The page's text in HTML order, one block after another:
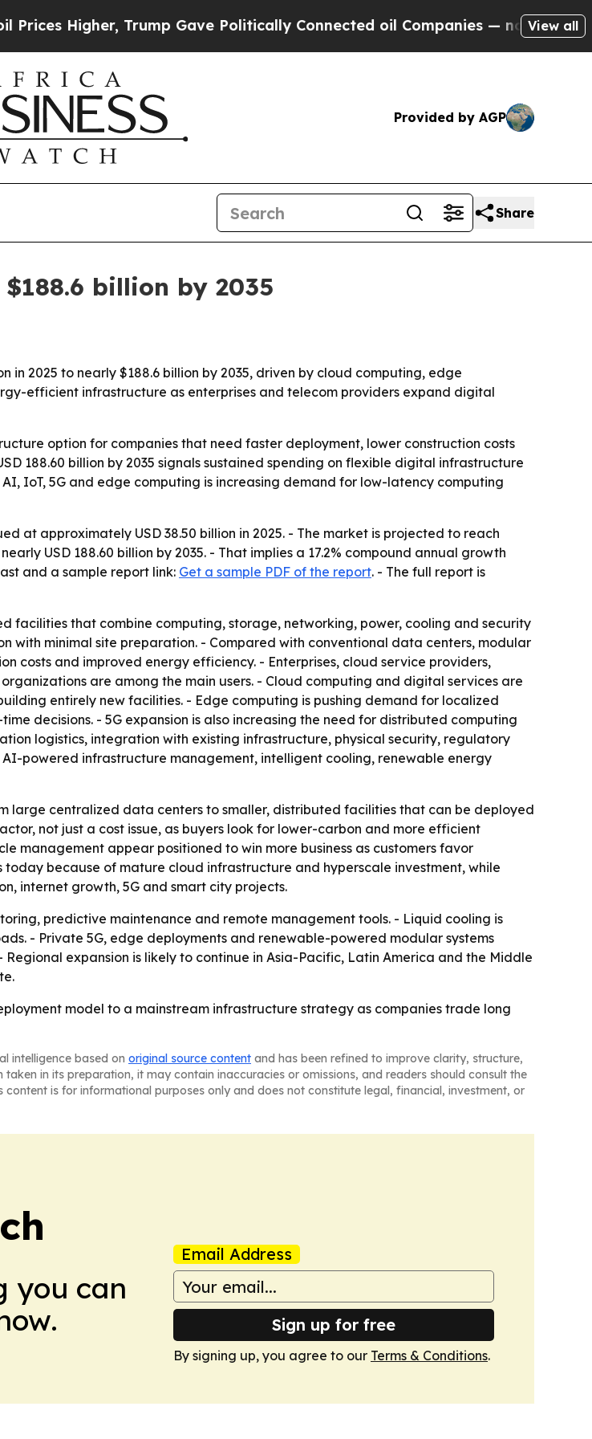
Trump Gave Politically Connected oil Companies — not Taxpayers —
View all
Provided by AGP
Share
billion by 2035
2025 to nearly $188.6 billion by 2035, driven by cloud computing, edge
efficient infrastructure as enterprises and telecom providers expand digital
option for companies that need faster deployment, lower construction costs
188.60 billion by 2035 signals sustained spending on flexible digital infrastructure
IoT, 5G and edge computing is increasing demand for low-latency computing
at approximately USD 38.50 billion in 2025. - The market is projected to reach
USD 188.60 billion by 2035. - That implies a 17.2% compound annual growth
and a sample report link: Get a sample PDF of the report. - The full report is
that combine computing, storage, networking, power, cooling and security
with minimal site preparation. - Compared with conventional data centers, modular
costs and improved energy efficiency. - Enterprises, cloud service providers,
are among the main users. - Cloud computing and digital services are
entirely new facilities. - Edge computing is pushing demand for localized
decisions. - 5G expansion is also increasing the need for distributed computing
logistics, integration with existing infrastructure, physical security, regulatory
powered infrastructure management, intelligent cooling, renewable energy
large centralized data centers to smaller, distributed facilities that can be deployed
not just a cost issue, as buyers look for lower-carbon and more efficient
management appear positioned to win more business as customers favor
because of mature cloud infrastructure and hyperscale investment, while
internet growth, 5G and smart city projects.
predictive maintenance and remote management tools. - Liquid cooling is
- Private 5G, edge deployments and renewable-powered modular systems
expansion is likely to continue in Asia-Pacific, Latin America and the Middle
model to a mainstream infrastructure strategy as companies trade long
intelligence based on original source content and has been refined to improve clarity, structure,
in its preparation, it may contain inaccuracies or omissions, and readers should consult the
is for informational purposes only and does not constitute legal, financial, investment, or
you can
Email Address
Sign up for free
By signing up, you agree to our Terms & Conditions.